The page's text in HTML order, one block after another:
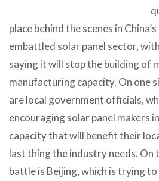
place behind the scenes in
embattled solar panel sector,
saying it will stop the building of
manufacturing capacity. On one
are local government officials,
encouraging solar panel makers
capacity that will benefit their
last thing the industry needs. On
battle is Beijing, which is trying